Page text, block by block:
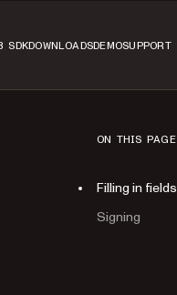
SDKDOWNLOADSDEMOSUPPORT
ON THIS PAGE
Filling in fields
Signing